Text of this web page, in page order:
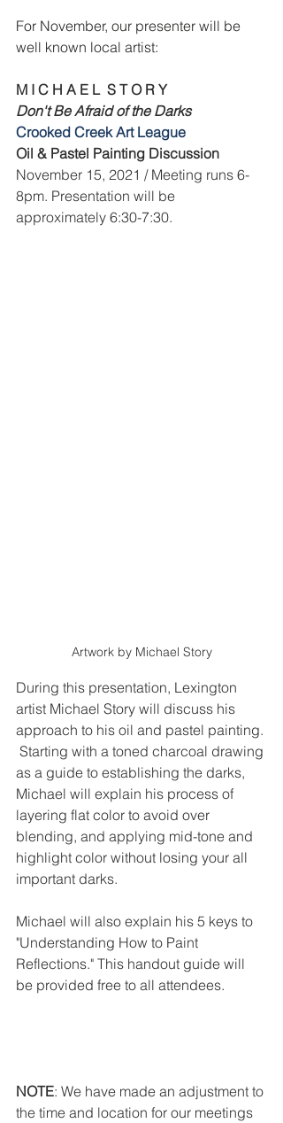
For November, our presenter will be
well known local artist:
M I C H A E L  S T O R Y
Don't Be Afraid of the Darks
Crooked Creek Art League
Oil & Pastel Painting Discussion
November 15, 2021 / Meeting runs 6-
8pm. Presentation will be
approximately 6:30-7:30.
Artwork by Michael Story
During this presentation, Lexington
artist Michael Story will discuss his
approach to his oil and pastel painting.
Starting with a toned charcoal drawing
as a guide to establishing the darks,
Michael will explain his process of
layering flat color to avoid over
blending, and applying mid-tone and
highlight color without losing your all
important darks.
Michael will also explain his 5 keys to
"Understanding How to Paint
Reflections." This handout guide will
be provided free to all attendees.
NOTE: We have made an adjustment to
the time and location for our meetings